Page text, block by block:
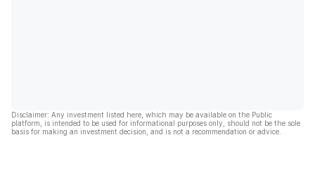
Disclaimer: Any investment listed here, which may be available on the Public
platform, is intended to be used for informational purposes only, should not be the sole
basis for making an investment decision, and is not a recommendation or advice.